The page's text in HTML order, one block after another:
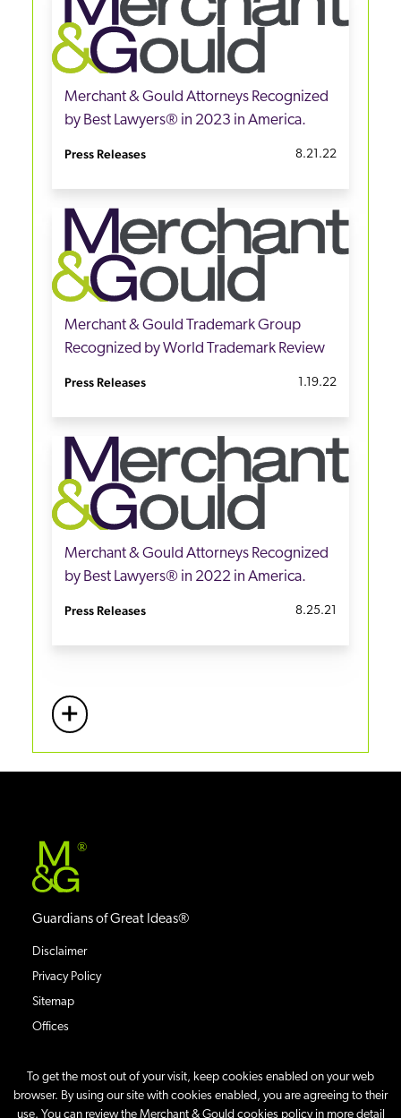
To get the most out of your visit, keep cookies enabled on your web
browser. By using our site with cookies enabled, you are agreeing to their
use. You can review the Merchant & Gould cookies policy in more detail
Merchant & Gould Attorneys Recognized
by Best Lawyers® in 2023 in America.
Press Releases 8.21.22
Merchant & Gould Trademark Group
Recognized by World Trademark Review
Press Releases 1.19.22
Merchant & Gould Attorneys Recognized
by Best Lawyers® in 2022 in America.
Press Releases 8.25.21
+ More
®
Guardians of Great Ideas®
Disclaimer
Privacy Policy
Sitemap
Offices